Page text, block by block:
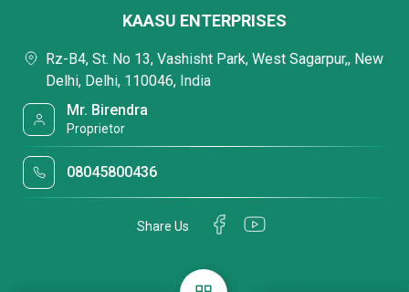
KAASU ENTERPRISES
Rz-B4, St. No 13, Vashisht Park, West Sagarpur,, New
Delhi, Delhi, 110046, India
Mr. Birendra
Proprietor
08045800436
Share Us